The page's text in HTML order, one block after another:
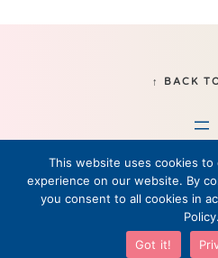
↑ BACK
© 2019–2026 Fikabrod,
This website uses cookies
experience on our website. By
you consent to all cookies in
Policy.
Got it!